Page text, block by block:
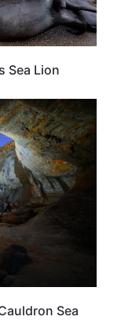
Sea Lion
OREGON
Sea